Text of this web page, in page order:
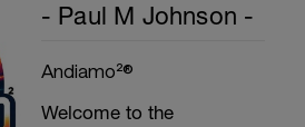
- Paul M Johnson -
Andiamo²®
Welcome to the